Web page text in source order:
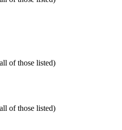
of those listed)
of those listed)